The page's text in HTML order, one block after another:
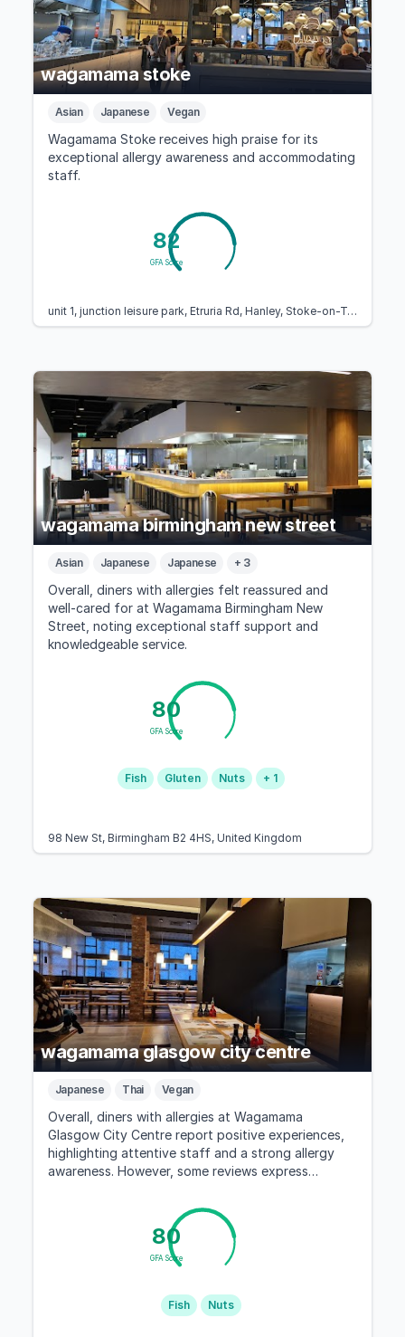
wagamama stoke
Asian Japanese Vegan
Wagamama Stoke receives high praise for its
exceptional allergy awareness and accommodating
staff.
82
GFA Score
unit 1, junction leisure park, Etruria Rd, Hanley, Stoke-on-Trent ST1 5NS, United Kingdom
wagamama birmingham new street
Asian Japanese Japanese + 3
Overall, diners with allergies felt reassured and
well-cared for at Wagamama Birmingham New
Street, noting exceptional staff support and
knowledgeable service.
80
GFA Score
Fish Gluten Nuts + 1
98 New St, Birmingham B2 4HS, United Kingdom
wagamama glasgow city centre
Japanese Thai Vegan
Overall, diners with allergies at Wagamama
Glasgow City Centre report positive experiences,
highlighting attentive staff and a strong allergy
awareness. However, some reviews express
80
GFA Score
Fish Nuts